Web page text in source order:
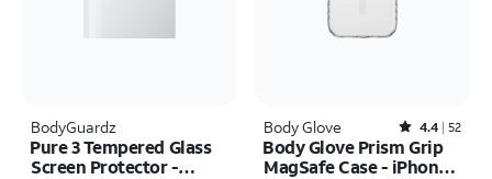
BodyGuardz
Pure 3 Tempered Glass
Screen Protector -
Body Glove Rated4.4out of 5 stars with52reviews
4.4 52
Body Glove Prism Grip
MagSafe Case - iPhone